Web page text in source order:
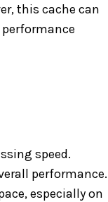
this cache can
speed.
performance.
especially on